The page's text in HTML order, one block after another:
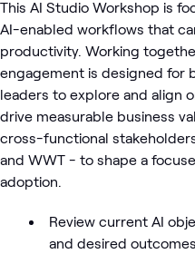
This AI Studio Workshop is
AI-enabled workflows that
productivity. Working
engagement is designed for
leaders to explore and align
drive measurable business
cross-functional
and WWT - to shape a
adoption.
Review current AI
and desired